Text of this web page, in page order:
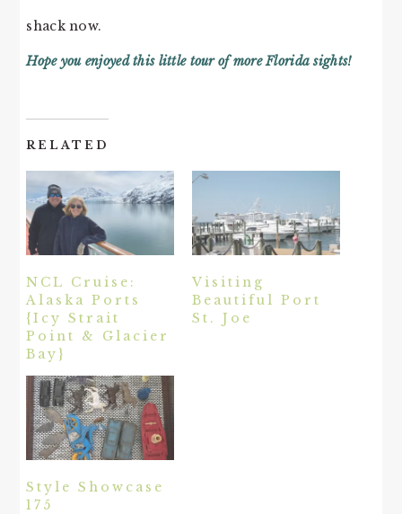
shack now.
Hope you enjoyed this little tour of more Florida sights!
RELATED
NCL Cruise:
Alaska Ports
{Icy Strait
Point & Glacier
Bay}
Visiting
Beautiful Port
St. Joe
Style Showcase
175